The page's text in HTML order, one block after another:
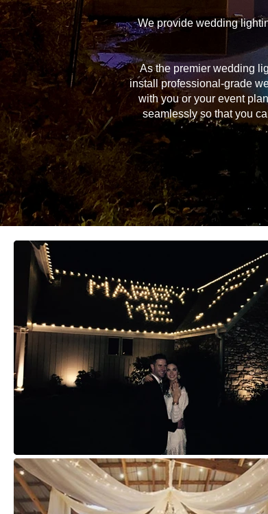
We provide wedding
As the premier wedding
install professional-grade
with you or your event
seamlessly so that you